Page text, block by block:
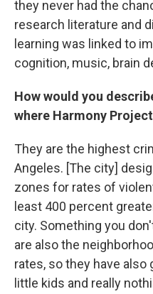
they never had the
research literature and
learning was linked to
cognition, music, brain
How would you
where Harmony
They are the highest
Angeles. [The city]
zones for rates of
least 400 percent
city. Something you
are also the
rates, so they have
little kids and really